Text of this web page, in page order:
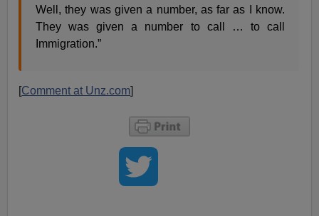
Well, they was given a number, as far as I know.
They was given a number to call … to call
Immigration.”
[Comment at Unz.com]